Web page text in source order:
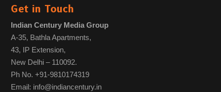
Get in Touch
Indian Century Media Group
A-35, Bathla Apartments,
43, IP Extension,
New Delhi – 110092.
Ph No. +91-9810174319
Email: info@indiancentury.in